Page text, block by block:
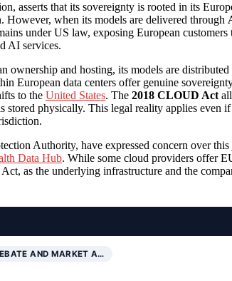
asserts that its sovereignty is rooted in its
when its models are delivered through
under US law, exposing European
AI services.
ownership and hosting, its models are distributed
European data centers offer genuine
to the United States. The 2018 CLOUD Act
physically. This legal reality applies even if
Authority, have expressed concern over
Data Hub. While some cloud providers offer
as the underlying infrastructure and the
AND MARKET A…